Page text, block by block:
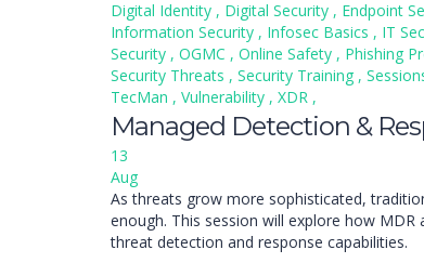
Digital Identity , Digital Security , Endpoint
Information Security , Infosec Basics , IT
Security , OGMC , Online Safety , Phishing
Security Threats , Security Training ,
TecMan , Vulnerability , XDR ,
Managed Detection &
13
Aug
As threats grow more sophisticated,
enough. This session will explore how MDR
threat detection and response capabilities.